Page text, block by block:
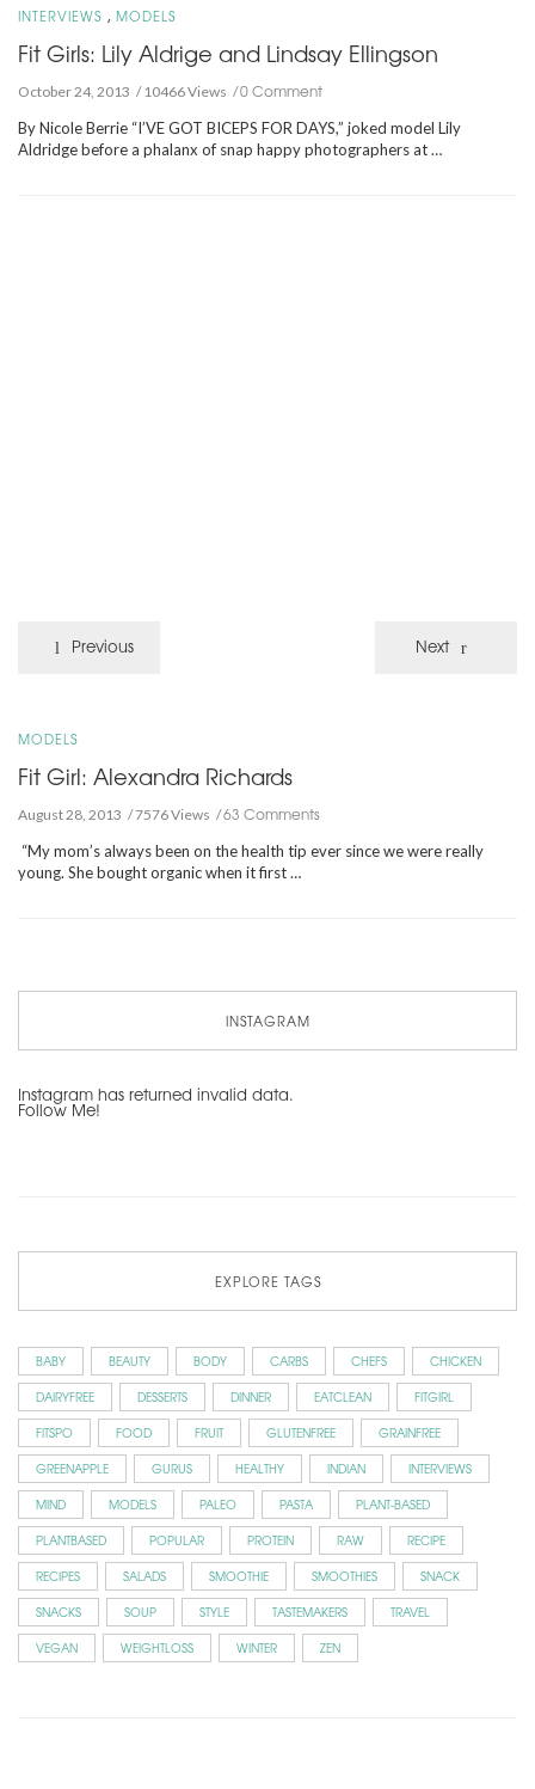
INTERVIEWS , MODELS
Fit Girls: Lily Aldrige and Lindsay Ellingson
October 24, 2013 10466 Views 0 Comment
By Nicole Berrie “I’VE GOT BICEPS FOR DAYS,” joked model Lily
Aldridge before a phalanx of snap happy photographers at …
Previous Next
MODELS
Fit Girl: Alexandra Richards
August 28, 2013 7576 Views 63 Comments
“My mom’s always been on the health tip ever since we were really
young. She bought organic when it first …
INSTAGRAM
Instagram has returned invalid data.
Follow Me!
EXPLORE TAGS
BABY BEAUTY BODY CARBS CHEFS
CHICKEN
DAIRYFREE
DESSERTS DINNER EATCLEAN
FITGIRL
FITSPO
FOOD FRUIT GLUTENFREE
GRAINFREE
GREENAPPLE
GURUS HEALTHY INDIAN
INTERVIEWS
MIND
MODELS PALEO PASTA
PLANT-BASED
PLANTBASED
POPULAR PROTEIN RAW
RECIPE
RECIPES
SALADS SMOOTHIE SMOOTHIES
SNACK
SNACKS
SOUP STYLE TASTEMAKERS
TRAVEL
VEGAN
WEIGHTLOSS WINTER ZEN